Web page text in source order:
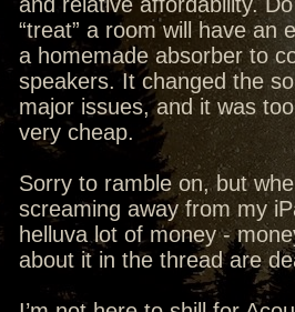
“treat” a room will have an
a homemade absorber to
speakers. It changed the
major issues, and it was
very cheap.
Sorry to ramble on, but
screaming away from my
helluva lot of money -
about it in the thread are